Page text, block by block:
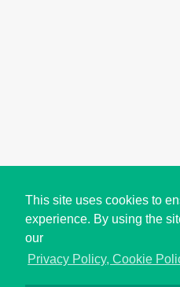
This site uses cookies to
experience. By using the
our
Privacy Policy, Cookie
Copyright © i2Symbol 2011-